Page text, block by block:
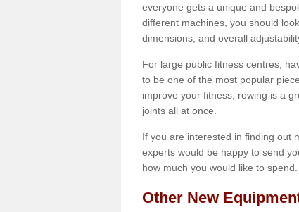
everyone gets a unique and
different machines, you should
dimensions, and overall
For large public fitness centres,
to be one of the most popular
improve your fitness, rowing is a
joints all at once.
If you are interested in finding out
experts would be happy to send
how much you would like to spend.
Other New